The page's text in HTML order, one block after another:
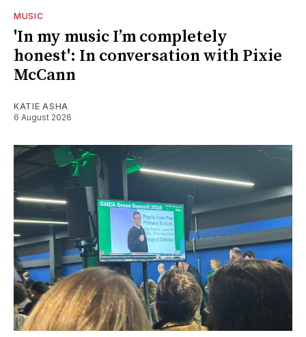
MUSIC
'In my music I’m completely
honest': In conversation with Pixie
McCann
KATIE ASHA
6 August 2026